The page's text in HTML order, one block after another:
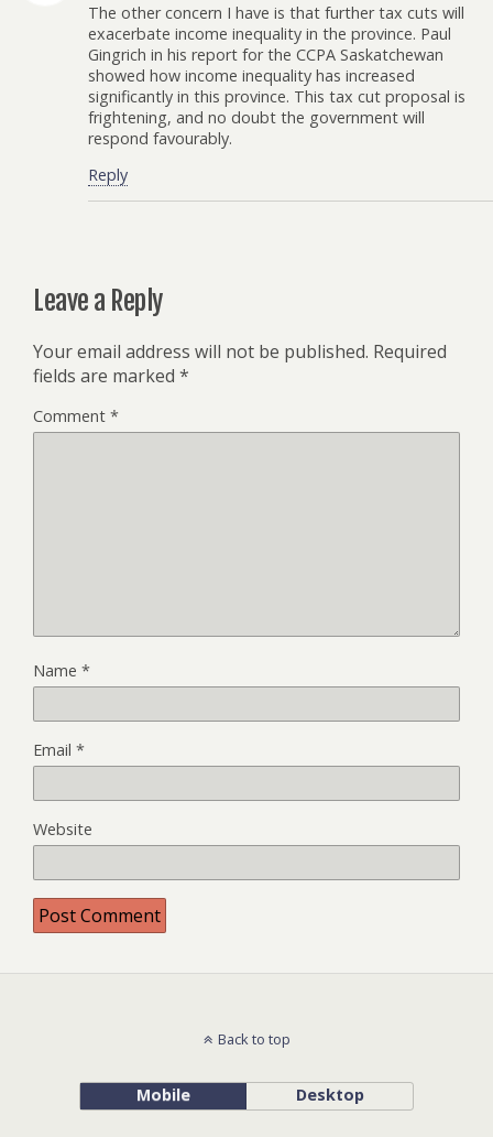
The other concern I have is that further tax cuts will
exacerbate income inequality in the province. Paul
Gingrich in his report for the CCPA Saskatchewan
showed how income inequality has increased
significantly in this province. This tax cut proposal is
frightening, and no doubt the government will
respond favourably.
Reply
Leave a Reply
Your email address will not be published. Required
fields are marked *
Comment *
Name *
Email *
Website
Back to top
Mobile Desktop